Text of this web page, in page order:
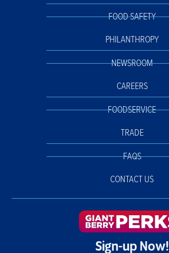
FOOD SAFETY
PHILANTHROPY
NEWSROOM
CAREERS
FOODSERVICE
TRADE
FAQS
CONTACT US
Sign-up Now!